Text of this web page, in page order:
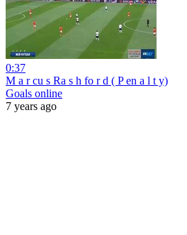
0:37
M a r cu s Ra s h fo r d ( P en a l t y)
Goals online
7 years ago